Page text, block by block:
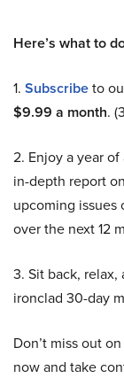
Here’s what to
1. Subscribeto
$9.99 a month.
2. Enjoy a year
in-depth report
upcoming issues
over the next 12
3. Sit back,
ironclad 30-day
Don’t miss out
now and take